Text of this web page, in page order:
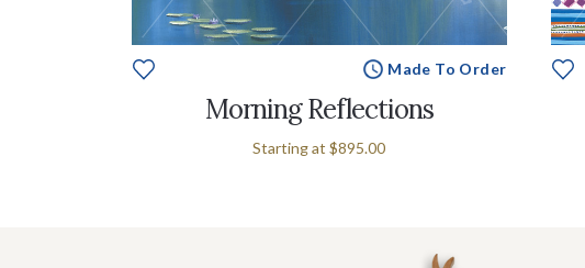
Made To Order
Morning Reflections
Starting at $895.00